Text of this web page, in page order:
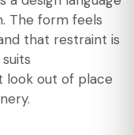
The form feels
that restraint is
look out of place